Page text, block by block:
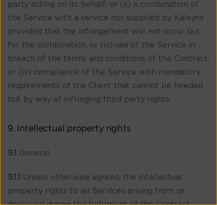
party acting on its behalf, or (ii) a combination of
the Service with a service not supplied by Kaleyra
provided that the infringement will not occur but
for the combination, or (iii) use of the Service in
breach of the terms and conditions of the Contract,
or (iv) compliance of the Service with mandatory
requirements of the Client that cannot be heeded
but by way of infringing third party rights.
9. Intellectual property rights
9.1 General
9.1.1
Unless otherwise agreed, the intellectual
property rights to all Services arising from or